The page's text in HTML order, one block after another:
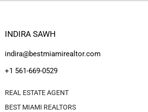
INDIRA SAWH
indira@bestmiamirealtor.com
+1 561-669-0529
REAL ESTATE AGENT
BEST MIAMI REALTORS